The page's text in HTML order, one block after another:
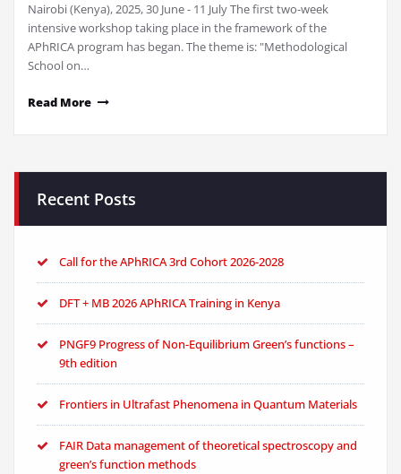
Nairobi (Kenya), 2025, 30 June - 11 July The first two-week
intensive workshop taking place in the framework of the
APhRICA program has began. The theme is: "Methodological
School on…
Read More
Recent Posts
Call for the APhRICA 3rd Cohort 2026-2028
DFT + MB 2026 APhRICA Training in Kenya
PNGF9 Progress of Non-Equilibrium Green’s functions –
9th edition
Frontiers in Ultrafast Phenomena in Quantum Materials
FAIR Data management of theoretical spectroscopy and
green’s function methods